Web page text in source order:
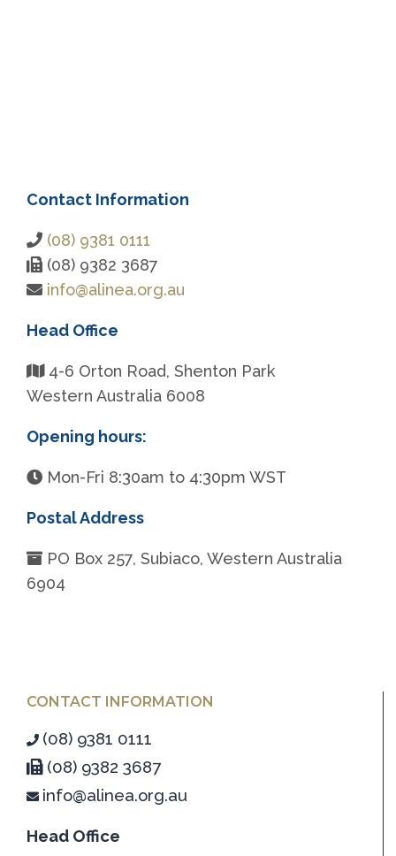
Contact Information
(08) 9381 0111
(08) 9382 3687
info@alinea.org.au
Head Office
4-6 Orton Road, Shenton Park
Western Australia 6008
Opening hours:
Mon-Fri 8:30am to 4:30pm WST
Postal Address
PO Box 257, Subiaco, Western Australia
6904
CONTACT INFORMATION
(08) 9381 0111
(08) 9382 3687
info@alinea.org.au
Head Office